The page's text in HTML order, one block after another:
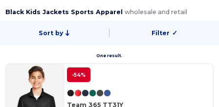
Black Kids Jackets Sports Apparelwholesale and retail
Sort by Filter ✓
One result.
-54%
Team 365 TT31Y